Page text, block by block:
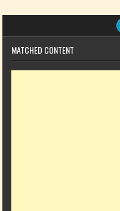
MATCHED CONTENT